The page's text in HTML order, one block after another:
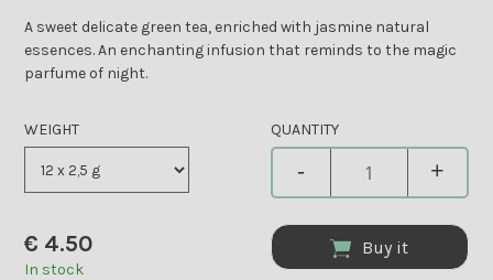
A sweet delicate green tea, enriched with jasmine natural
essences. An enchanting infusion that reminds to the magic
parfume of night.
WEIGHT
€ 4.50
In stock
QUANTITY
- +
Buy it